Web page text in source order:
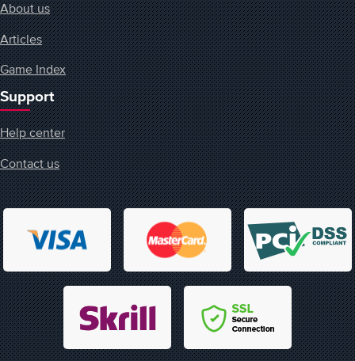
About us
Articles
Game Index
Support
Help center
Contact us